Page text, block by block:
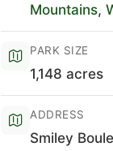
Mountains,
PARK SIZE
1,148 acres
ADDRESS
Smiley